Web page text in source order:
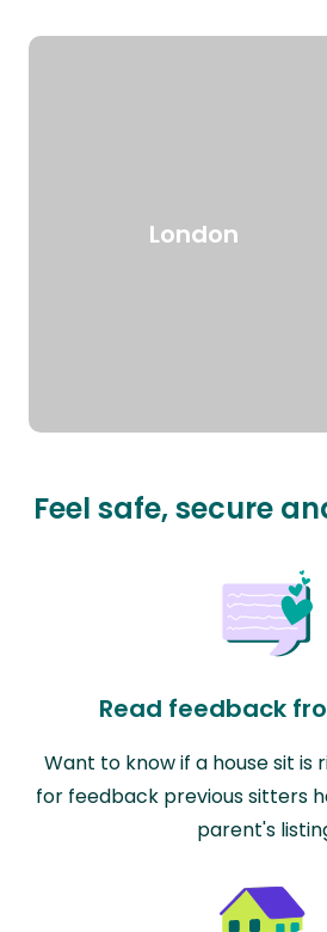
London
Feel safe, secure
Read feedback
Want to know if a house sit is
for feedback previous sitters
parent's